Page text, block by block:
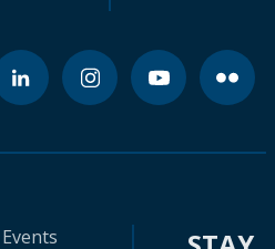
Events